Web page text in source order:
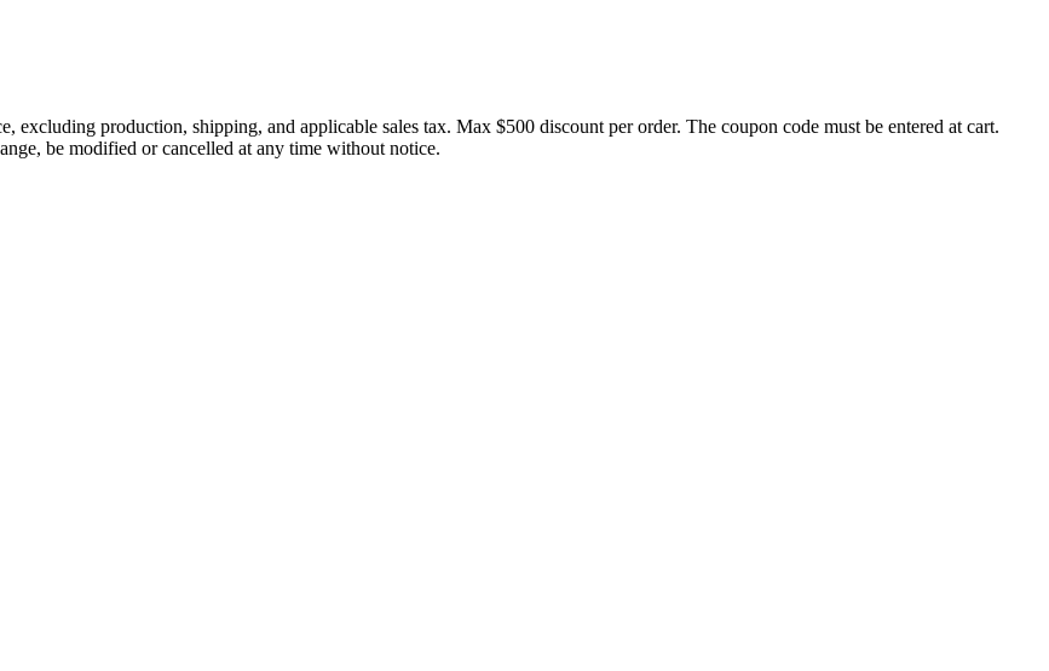
excluding production, shipping, and applicable sales tax. Max $500 discount per order. The coupon code must be entered at cart.
be modified or cancelled at any time without notice.